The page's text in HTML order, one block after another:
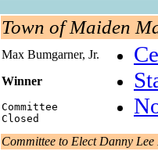
Town of Maiden
Max Bumgarner, Jr.
Winner
Committee
Closed
Committee to Elect Danny Lee